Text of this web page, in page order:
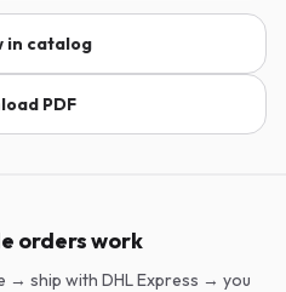
in catalog
PDF
orders work
ship with DHL Express → you